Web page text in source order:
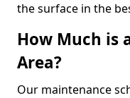
the surface in the
How Much is
Area?
Our maintenance